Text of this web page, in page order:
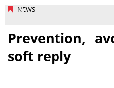
NEWS
Prevention,
soft reply